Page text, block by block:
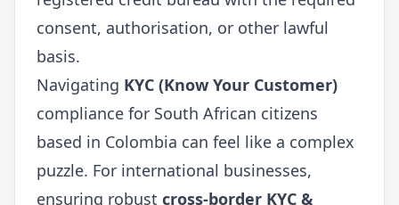
consent, authorisation, or other lawful
basis.
Navigating KYC (Know Your Customer)
compliance for South African citizens
based in Colombia can feel like a complex
puzzle. For international businesses,
ensuring robust cross-border KYC &